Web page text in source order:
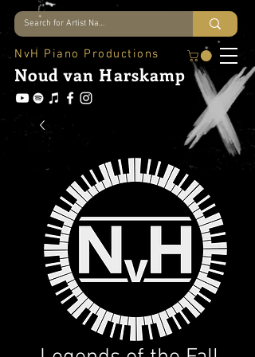
NvH Piano Productions
Noudvan Harskamp